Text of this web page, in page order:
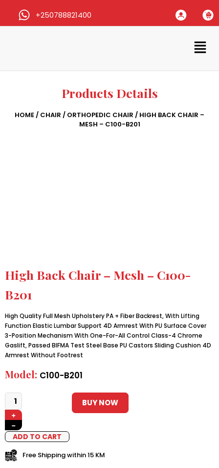
+250788821400
Products Details
HOME/ CHAIR / ORTHOPEDIC CHAIR / HIGH BACK CHAIR –
MESH – C100-B201
High Back Chair – Mesh – C100-
B201
High Quality Full Mesh Upholstery PA + Fiber Backrest, With Lifting
Function Elastic Lumbar Support 4D Armrest With PU Surface Cover
3-Position Mechanism With One-For-All Control Class-4 Chrome
Gaslift, Passed BIFMA Test Steel Base PU Castors Sliding Cushion 4D
Armrest Without Footrest
Model: C100-B201
+
−
ADD TO CART
BUY NOW
Free Shipping within 15 KM